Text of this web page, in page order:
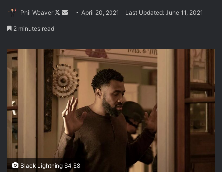
Phil Weaver
Follow
SendApril 20, 2021 Last Updated: June 11, 2021
2 minutes read
Black Lightning S4 E8